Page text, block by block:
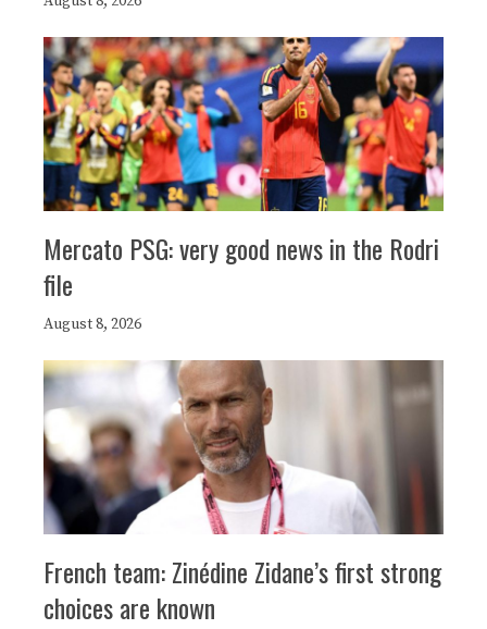
Mercato PSG: very good news in the Rodri
file
August 8, 2026
French team: Zinédine Zidane’s first strong
choices are known